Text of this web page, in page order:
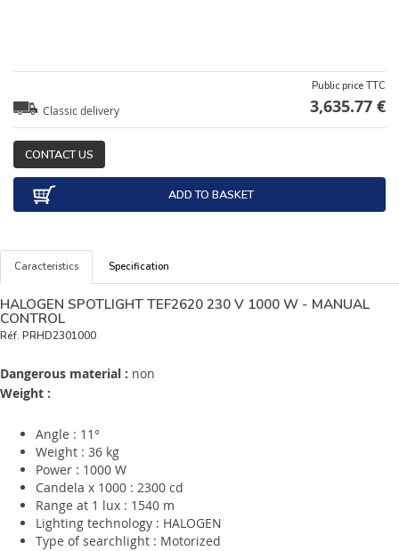
Classic delivery
Public price TTC
3,635.77 €
CONTACT US
ADD TO BASKET
Caracteristics Specification
HALOGEN SPOTLIGHT TEF2620 230 V 1000 W - MANUAL
CONTROL
Réf. PRHD2301000
Dangerous material : non
Weight :
Angle : 11°
Weight : 36 kg
Power : 1000 W
Candela x 1000 : 2300 cd
Range at 1 lux : 1540 m
Lighting technology : HALOGEN
Type of searchlight : Motorized